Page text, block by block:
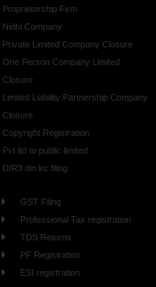
Proprietorship Firm
Nidhi Company
Private Limited Company Closure
One Person Company Limited
Closure
Limited Liability Partnership Company
Closure
Copyright Registration
Pvt ltd to public limited
DIR3 din kc filing
GST Filing
Professional Tax registration
TDS Returns
PF Registration
ESI registration